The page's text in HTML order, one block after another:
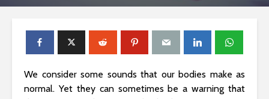
We consider some sounds that our bodies make as
normal. Yet they can sometimes be a warning that